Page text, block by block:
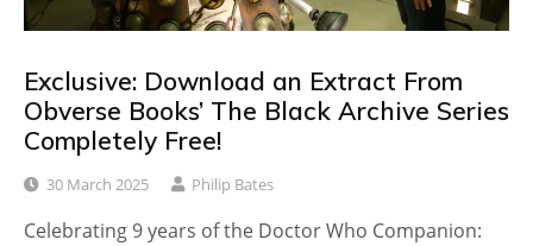
Exclusive: Download an Extract From
Obverse Books’ The Black Archive Series
Completely Free!
30 March 2025 Philip Bates
Celebrating 9 years of the Doctor Who Companion: